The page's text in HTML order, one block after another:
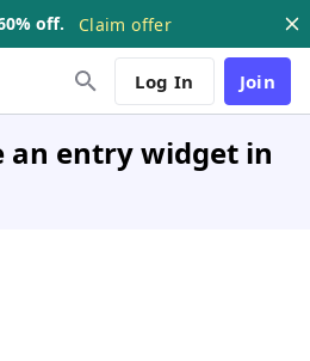
off. Claim offer
Log In Join
an entry widget in